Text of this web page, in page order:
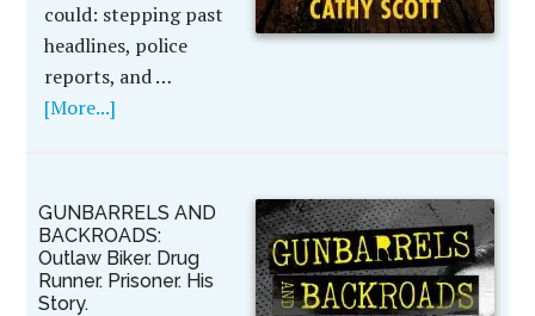
could: stepping past
headlines, police
reports, and …
[More...]
GUNBARRELS AND
BACKROADS:
Outlaw Biker. Drug
Runner. Prisoner. His
Story.